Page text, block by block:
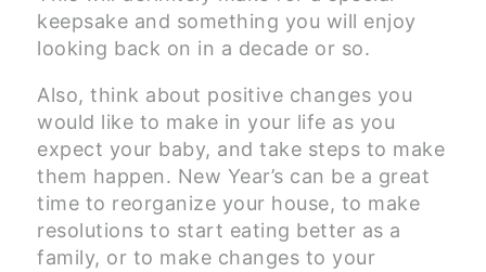
keepsake and something you will enjoy
looking back on in a decade or so.
Also, think about positive changes you
would like to make in your life as you
expect your baby, and take steps to make
them happen. New Year’s can be a great
time to reorganize your house, to make
resolutions to start eating better as a
family, or to make changes to your